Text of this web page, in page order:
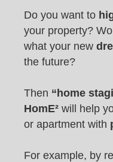
Do you want to
your property?
what your new
the future?
Then “home
HomE² will help
or apartment with
For example, by